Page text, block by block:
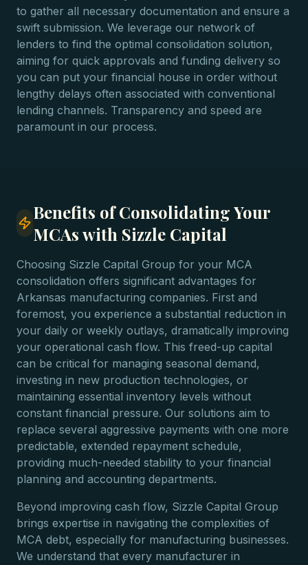
to gather all necessary documentation and ensure a
swift submission. We leverage our network of
lenders to find the optimal consolidation solution,
aiming for quick approvals and funding delivery so
you can put your financial house in order without
lengthy delays often associated with conventional
lending channels. Transparency and speed are
paramount in our process.
Benefits of Consolidating Your
MCAs with Sizzle Capital
Choosing Sizzle Capital Group for your MCA
consolidation offers significant advantages for
Arkansas manufacturing companies. First and
foremost, you experience a substantial reduction in
your daily or weekly outlays, dramatically improving
your operational cash flow. This freed-up capital
can be critical for managing seasonal demand,
investing in new production technologies, or
maintaining essential inventory levels without
constant financial pressure. Our solutions aim to
replace several aggressive payments with one more
predictable, extended repayment schedule,
providing much-needed stability to your financial
planning and accounting departments.
Beyond improving cash flow, Sizzle Capital Group
brings expertise in navigating the complexities of
MCA debt, especially for manufacturing businesses.
We understand that every manufacturer in